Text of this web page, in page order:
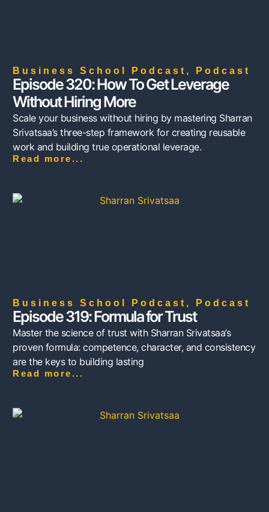
Business School Podcast , Podcast
Episode 320: How To Get Leverage
Without Hiring More
Scale your business without hiring by mastering Sharran
Srivatsaa’s three-step framework for creating reusable
work and building true operational leverage.
Read more...
Business School Podcast , Podcast
Episode 319: Formula for Trust
Master the science of trust with Sharran Srivatsaa’s
proven formula: competence, character, and consistency
are the keys to building lasting
Read more...